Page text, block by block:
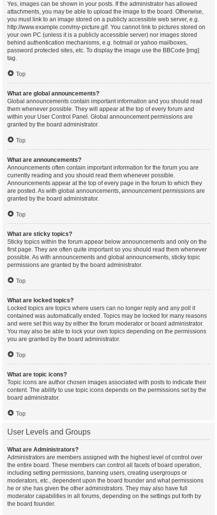
Yes, images can be shown in your posts. If the administrator has allowed
attachments, you may be able to upload the image to the board. Otherwise,
you must link to an image stored on a publicly accessible web server, e.g.
http://www.example.com/my-picture.gif. You cannot link to pictures stored on
your own PC (unless it is a publicly accessible server) nor images stored
behind authentication mechanisms, e.g. hotmail or yahoo mailboxes,
password protected sites, etc. To display the image use the BBCode [img]
tag.
Top
What are global announcements?
Global announcements contain important information and you should read
them whenever possible. They will appear at the top of every forum and
within your User Control Panel. Global announcement permissions are
granted by the board administrator.
Top
What are announcements?
Announcements often contain important information for the forum you are
currently reading and you should read them whenever possible.
Announcements appear at the top of every page in the forum to which they
are posted. As with global announcements, announcement permissions are
granted by the board administrator.
Top
What are sticky topics?
Sticky topics within the forum appear below announcements and only on the
first page. They are often quite important so you should read them whenever
possible. As with announcements and global announcements, sticky topic
permissions are granted by the board administrator.
Top
What are locked topics?
Locked topics are topics where users can no longer reply and any poll it
contained was automatically ended. Topics may be locked for many reasons
and were set this way by either the forum moderator or board administrator.
You may also be able to lock your own topics depending on the permissions
you are granted by the board administrator.
Top
What are topic icons?
Topic icons are author chosen images associated with posts to indicate their
content. The ability to use topic icons depends on the permissions set by the
board administrator.
Top
User Levels and Groups
What are Administrators?
Administrators are members assigned with the highest level of control over
the entire board. These members can control all facets of board operation,
including setting permissions, banning users, creating usergroups or
moderators, etc., dependent upon the board founder and what permissions
he or she has given the other administrators. They may also have full
moderator capabilities in all forums, depending on the settings put forth by
the board founder.